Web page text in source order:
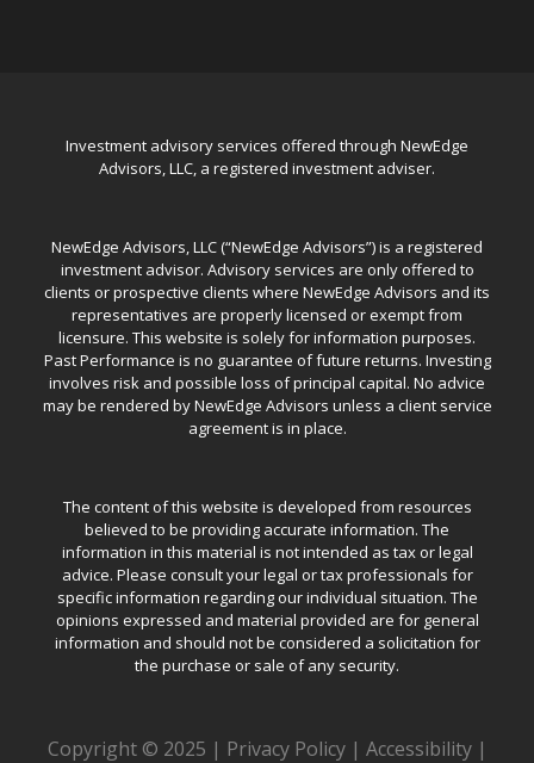
Investment advisory services offered through NewEdge
Advisors, LLC, a registered investment adviser.
NewEdge Advisors, LLC (“NewEdge Advisors”) is a registered
investment advisor. Advisory services are only offered to
clients or prospective clients where NewEdge Advisors and its
representatives are properly licensed or exempt from
licensure. This website is solely for information purposes.
Past Performance is no guarantee of future returns. Investing
involves risk and possible loss of principal capital. No advice
may be rendered by NewEdge Advisors unless a client service
agreement is in place.
The content of this website is developed from resources
believed to be providing accurate information. The
information in this material is not intended as tax or legal
advice. Please consult your legal or tax professionals for
specific information regarding our individual situation. The
opinions expressed and material provided are for general
information and should not be considered a solicitation for
the purchase or sale of any security.
Copyright © 2025 | Privacy Policy| Accessibility|